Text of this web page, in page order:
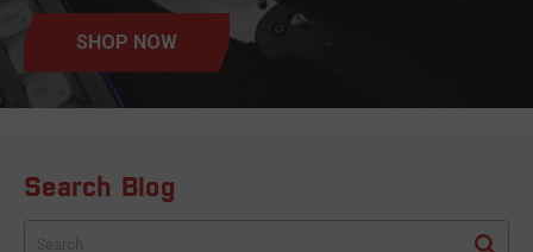
SHOP NOW
Search Blog